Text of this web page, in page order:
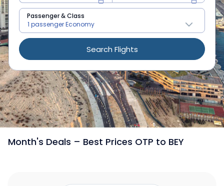
Passenger & Class
Search Flights
/Flights from Bucharest to Beirut
Month's Deals – Best Prices OTP to BEY